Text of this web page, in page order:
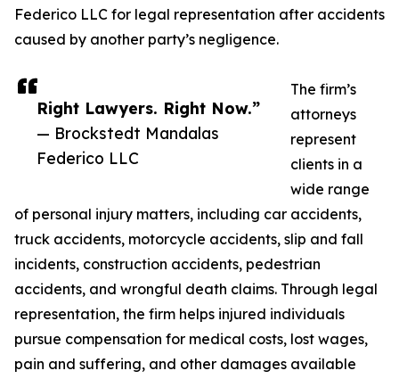
Right Lawyers. Right Now.”
— Brockstedt Mandalas
Federico LLC
Federico LLC for legal representation after accidents
caused by another party’s negligence.
The firm’s
attorneys
represent
clients in a
wide range
of personal injury matters, including car accidents,
truck accidents, motorcycle accidents, slip and fall
incidents, construction accidents, pedestrian
accidents, and wrongful death claims. Through legal
representation, the firm helps injured individuals
pursue compensation for medical costs, lost wages,
pain and suffering, and other damages available